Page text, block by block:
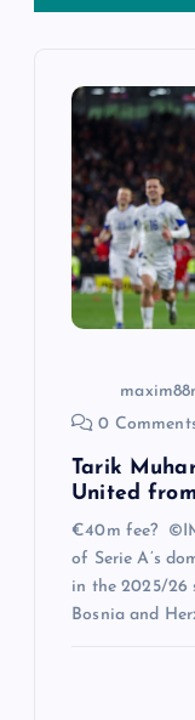
v
0
Tarik
United
€40m fee?
of Serie A’s
in the 2025/26
Bosnia and